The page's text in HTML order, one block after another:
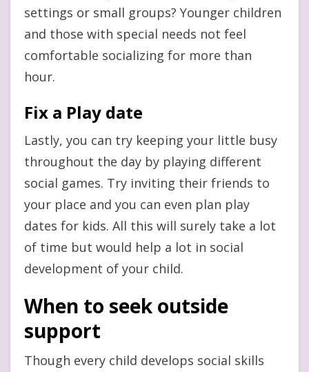
settings or small groups? Younger children
and those with special needs not feel
comfortable socializing for more than
hour.
Fix a Play date
Lastly, you can try keeping your little busy
throughout the day by playing different
social games. Try inviting their friends to
your place and you can even plan play
dates for kids. All this will surely take a lot
of time but would help a lot in social
development of your child.
When to seek outside
support
Though every child develops social skills